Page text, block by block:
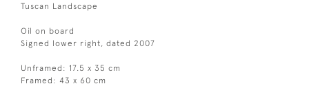
Tuscan Landscape
Oil on board
Signed lower right, dated 2007
Unframed: 17.5 x 35 cm
Framed: 43 x 60 cm